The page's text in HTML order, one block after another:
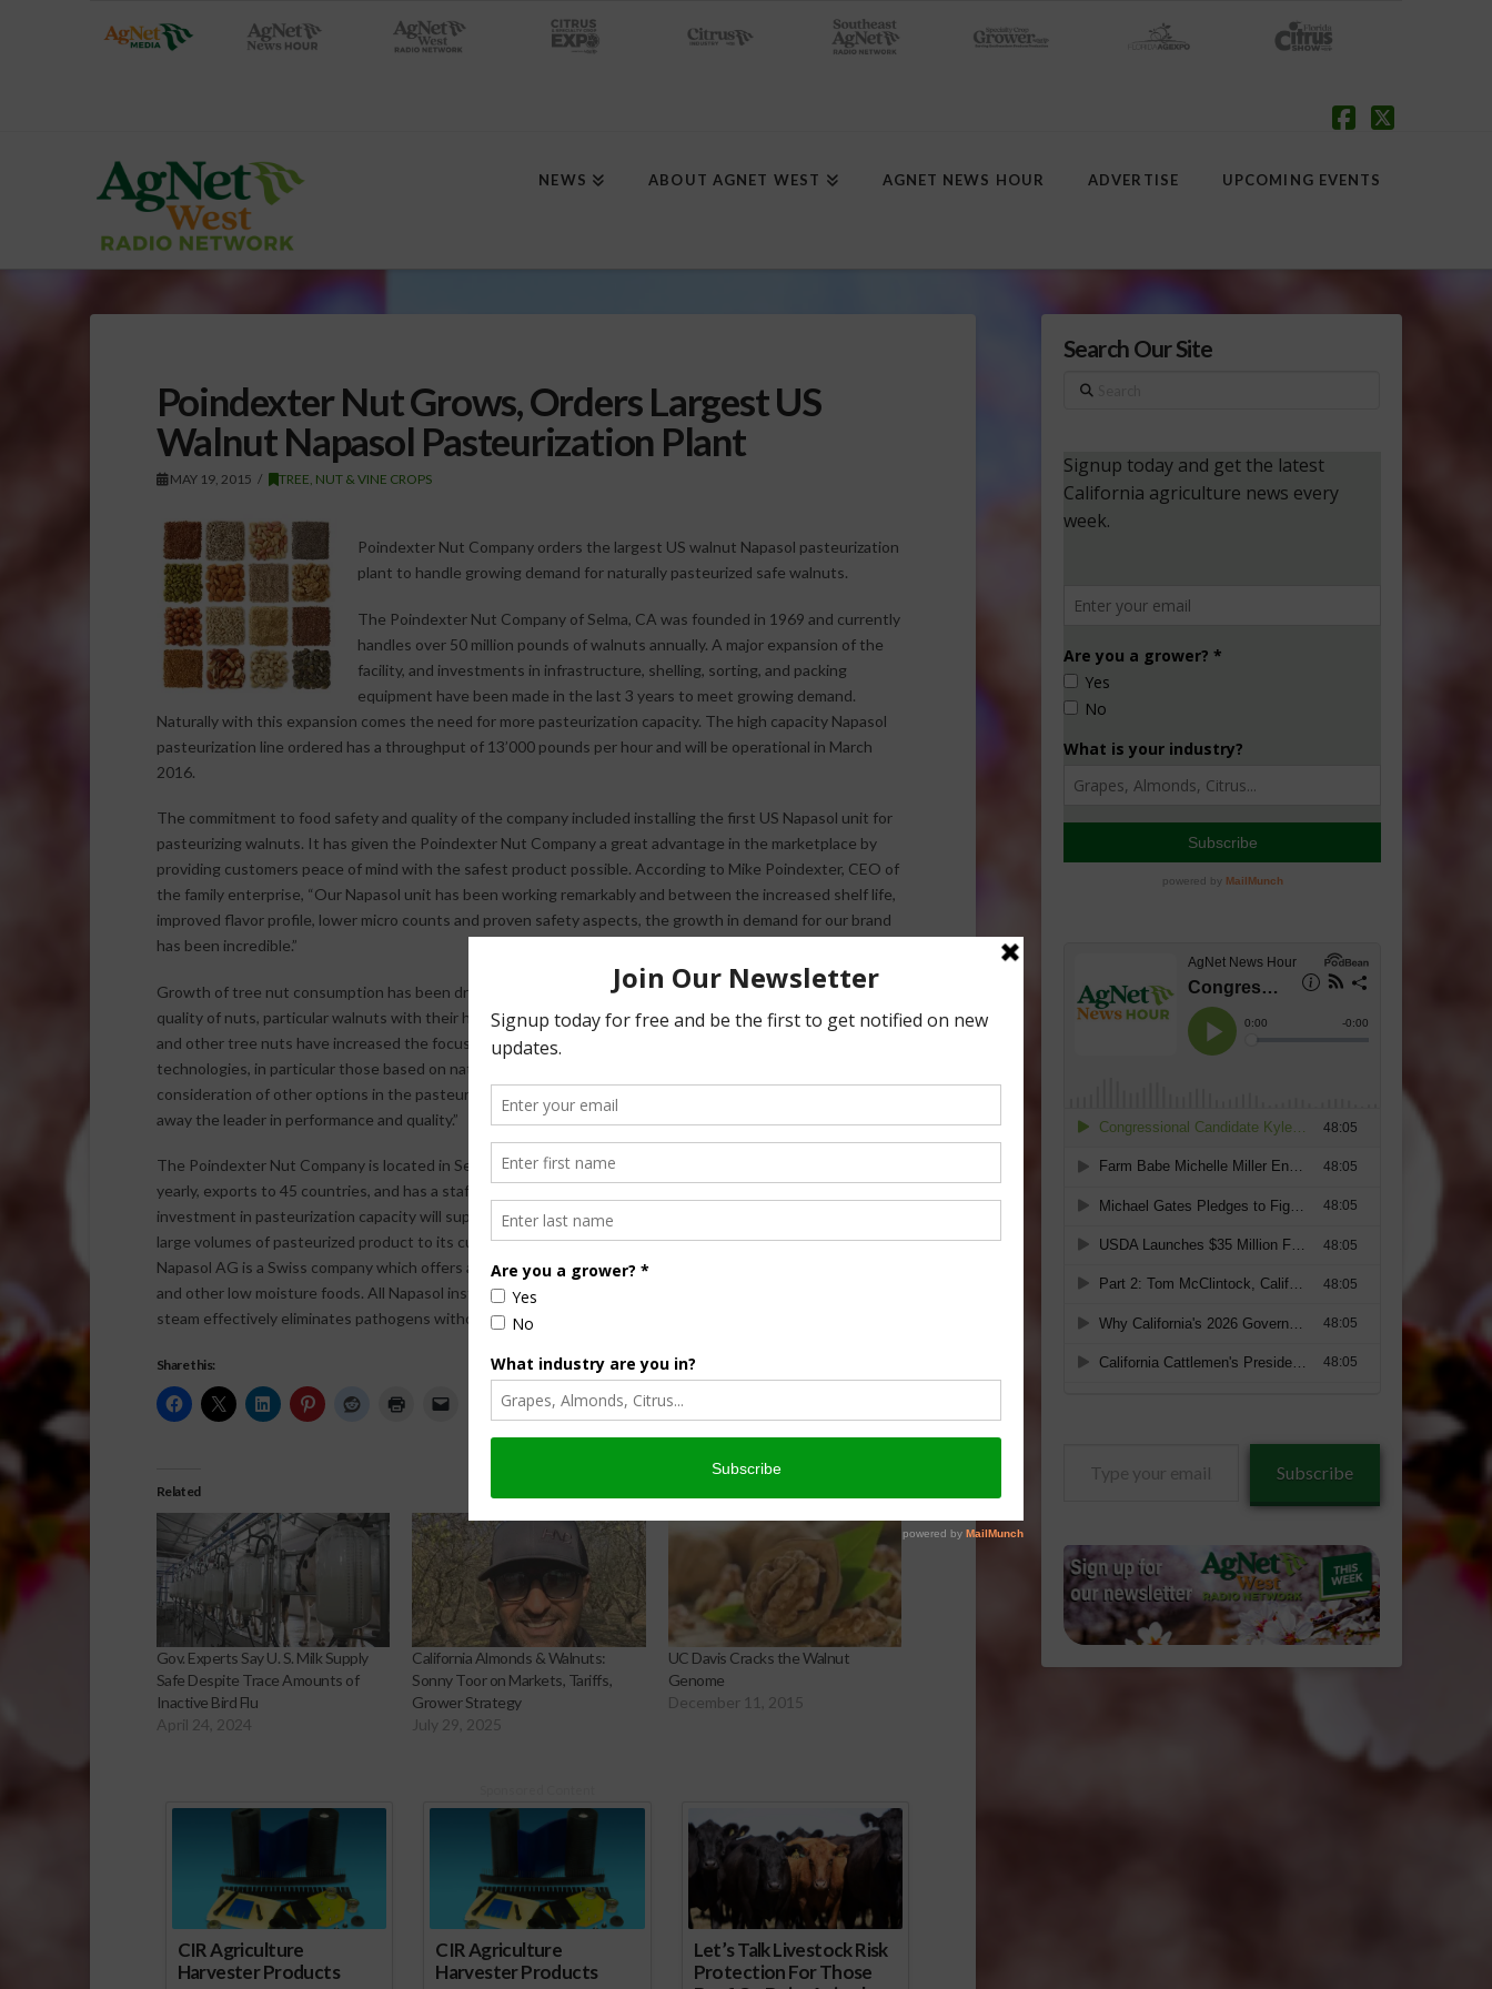
NEWS ABOUT AGNET WEST AGNET NEWS HOUR ADVERTISE UPCOMING EVENTS
Poindexter Nut Grows, Orders Largest US
Walnut Napasol Pasteurization Plant
MAY 19, 2015 TREE, NUT & VINE CROPS
Poindexter Nut Company orders the largest US walnut Napasol pasteurization
plant to handle growing demand for naturally pasteurized safe walnuts.
The Poindexter Nut Company of Selma, CA was founded in 1969 and currently
handles over 50 million pounds of walnuts annually. A major expansion of the
facility, and investments in infrastructure, shelling, sorting, and packing
equipment have been made in the last 3 years to meet growing demand.
Naturally with this expansion comes the need for more pasteurization capacity. The high capacity Napasol
pasteurization line ordered has a throughput of 13’000 pounds per hour and will be operational in March
2016.
The commitment to food safety and quality of the company included installing the first US Napasol unit for
pasteurizing walnuts. It has given the Poindexter Nut Company a great advantage in the marketplace by
providing customers peace of mind with the safest product possible. According to Mike Poindexter, CEO of
the family enterprise, “Our Napasol unit has been working remarkably and between the increased shelf life,
improved flavor profile, lower micro counts and proven safety aspects, the growth in demand for our brand
has been incredible.”
Growth of tree nut consumption has been driven by consumer demand for healthy food, a widely advertised
quality of nuts, particular walnuts with their high Omega 3 oil content. Recent product recalls on Walnuts
and other tree nuts have increased the focus of customers on food safety and interest in pasteurization
technologies, in particular those based on natural processes. Mike Poindexter adds, “After careful
consideration of other options in the pasteurization business, we still find the Napasol system to be far and
away the leader in performance and quality.”
The Poindexter Nut Company is located in Selma CA where it processes over 50 million pounds of walnuts
yearly, exports to 45 countries, and has a staff of more than 400 employees seasonally. This major
investment in pasteurization capacity will support the rapid growth of the company and its ability to supply
large volumes of pasteurized product to its customers.
Napasol AG is a Swiss company which offers a range of equipment for pasteurizing nuts, seeds, herbs, spices
and other low moisture foods. All Napasol installations are validated; using the latent heat of saturated
steam effectively eliminates pathogens without altering the raw characteristic of the treated products.
Share this:
Related
Gov. Experts Say U. S. Milk Supply
Safe Despite Trace Amounts of
Inactive Bird Flu
April 24, 2024
California Almonds & Walnuts:
Sonny Toor on Markets, Tariffs,
Grower Strategy
July 29, 2025
UC Davis Cracks the Walnut
Genome
December 11, 2015
CIR Agriculture
Harvester Products
CIR Agriculture
Harvester Products
Let’s Talk Livestock Risk
Protection For Those
Search Our Site
Search
Subscribe